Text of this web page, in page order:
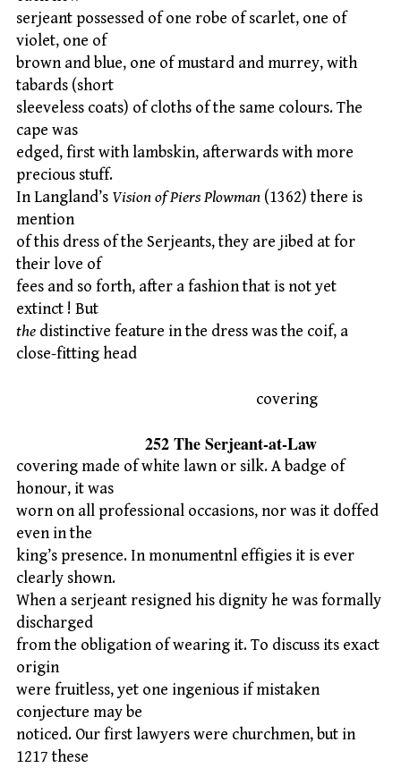
serjeant possessed of one robe of scarlet, one of
violet, one of
brown and blue, one of mustard and murrey, with
tabards (short
sleeveless coats) of cloths of the same colours. The
cape was
edged, first with lambskin, afterwards with more
precious stuff.
In Langland’s Vision of Piers Plowman (1362) there is
mention
of this dress of the Serjeants, they are jibed at for
their love of
fees and so forth, after a fashion that is not yet
extinct ! But
the distinctive feature in the dress was the coif, a
close-fitting head
covering
252 The Serjeant-at-Law
covering made of white lawn or silk. A badge of
honour, it was
worn on all professional occasions, nor was it doffed
even in the
king’s presence. In monumentnl effigies it is ever
clearly shown.
When a serjeant resigned his dignity he was formally
discharged
from the obligation of wearing it. To discuss its exact
origin
were fruitless, yet one ingenious if mistaken
conjecture may be
noticed. Our first lawyers were churchmen, but in
1217 these